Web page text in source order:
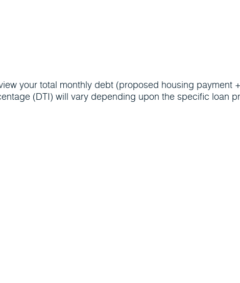
your total monthly debt (proposed housing
(DTI) will vary depending upon the specific loan